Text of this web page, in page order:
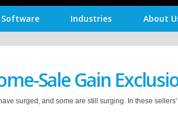
Software Industries About
Sale Gain
surged, and some are still surging. In these